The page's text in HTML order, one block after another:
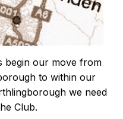
begin our move from
to within our
we need
Club.